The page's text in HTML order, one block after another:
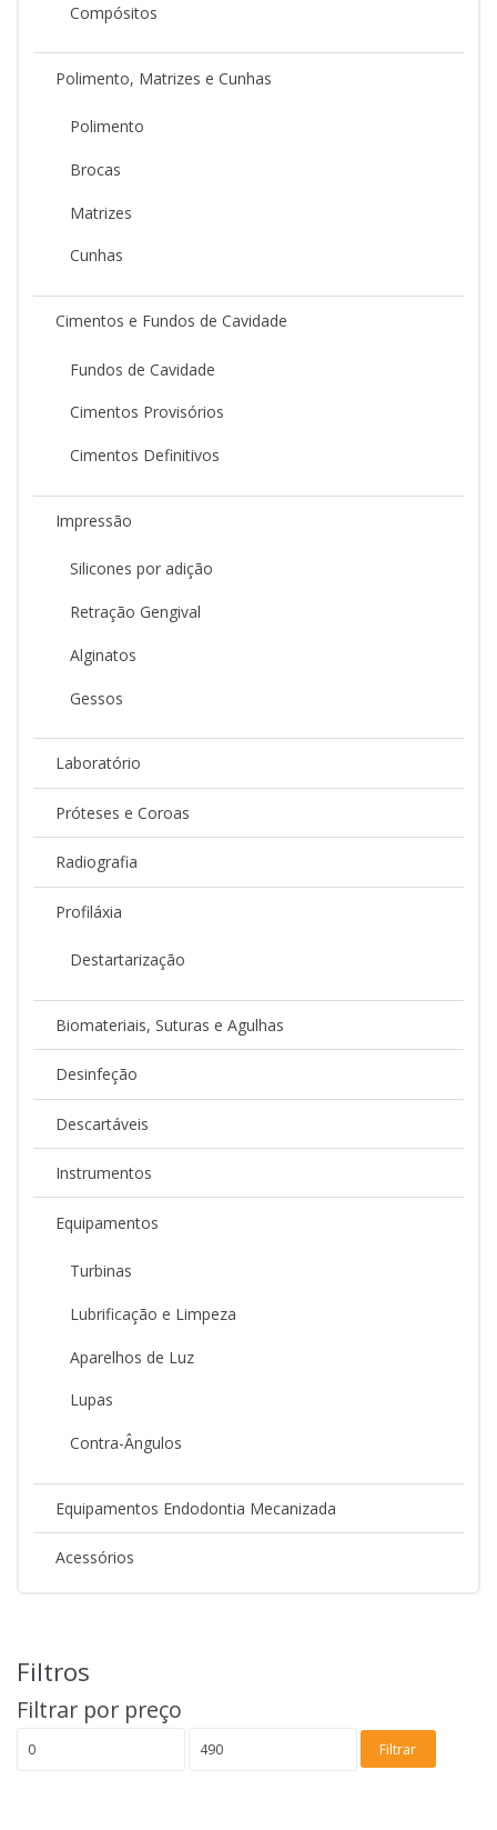
Compósitos
Polimento, Matrizes e Cunhas
Polimento
Brocas
Matrizes
Cunhas
Cimentos e Fundos de Cavidade
Fundos de Cavidade
Cimentos Provisórios
Cimentos Definitivos
Impressão
Silicones por adição
Retração Gengival
Alginatos
Gessos
Laboratório
Próteses e Coroas
Radiografia
Profiláxia
Destartarização
Biomateriais, Suturas e Agulhas
Desinfeção
Descartáveis
Instrumentos
Equipamentos
Turbinas
Lubrificação e Limpeza
Aparelhos de Luz
Lupas
Contra-Ângulos
Equipamentos Endodontia Mecanizada
Acessórios
Filtros
Filtrar por preço
mínimo
máximo
Filtrar